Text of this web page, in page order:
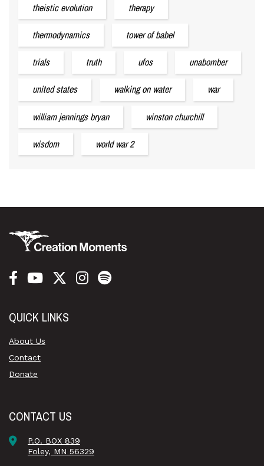
theistic evolution therapy
thermodynamics tower of babel
trials truth ufos unabomber
united states walking on water war
william jennings bryan winston churchill
wisdom world war 2
QUICK LINKS
About Us
Contact
Donate
CONTACT US
P.O. BOX 839
Foley, MN 56329